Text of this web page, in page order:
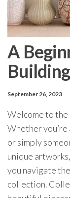
A
September 26, 2023
Welcome to
Whether
or simply
unique
you navigate
collection.